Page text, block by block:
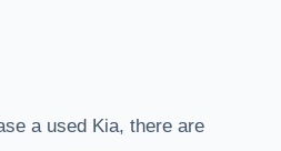
a used Kia, there are